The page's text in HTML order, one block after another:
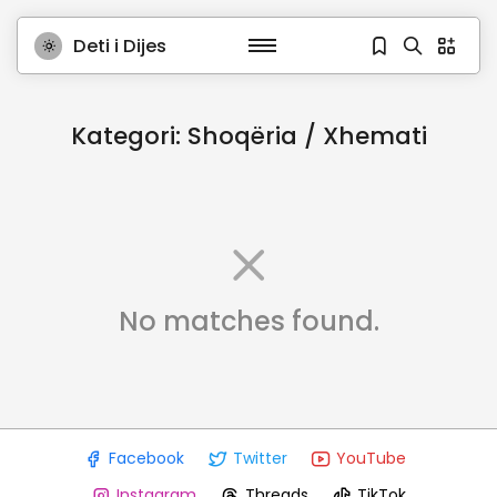
Deti i Dijes
Kategori: Shoqëria / Xhemati
No matches found.
Facebook Twitter
YouTube